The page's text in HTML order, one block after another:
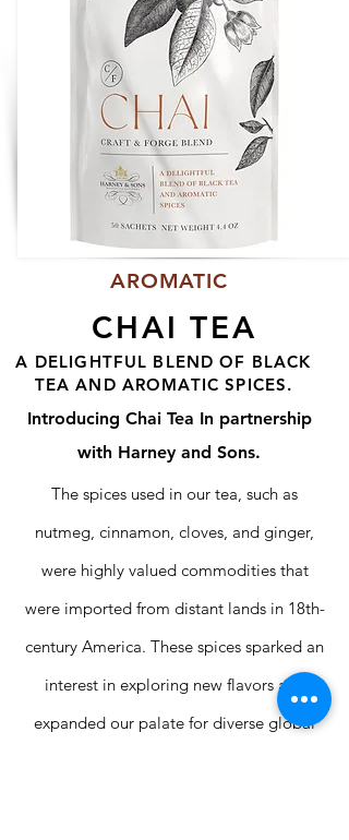
AROMATIC
CHAI TEA
A DELIGHTFUL BLEND OF BLACK
TEA AND AROMATIC SPICES.
The spices used in our tea, such as
nutmeg, cinnamon, cloves, and ginger,
were highly valued commodities that
were imported from distant lands in 18th-
century America. These spices sparked an
interest in exploring new flavors and
expanded our palate for diverse global
Introducing Chai Tea In partnership
with Harney and Sons.